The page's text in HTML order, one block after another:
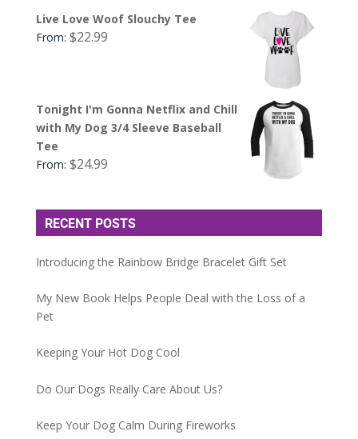
Live Love Woof Slouchy Tee
From: $22.99
Tonight I'm Gonna Netflix and Chill
with My Dog 3/4 Sleeve Baseball
Tee
From: $24.99
RECENT POSTS
Introducing the Rainbow Bridge Bracelet Gift Set
My New Book Helps People Deal with the Loss of a
Pet
Keeping Your Hot Dog Cool
Do Our Dogs Really Care About Us?
Keep Your Dog Calm During Fireworks